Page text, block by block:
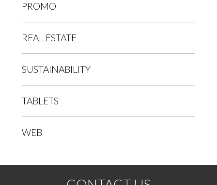
PROMO
REAL ESTATE
SUSTAINABILITY
TABLETS
WEB